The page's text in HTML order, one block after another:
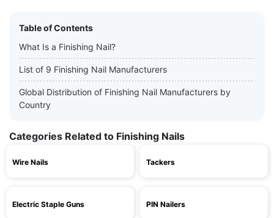
Table of Contents
What Is a Finishing Nail?
List of 9 Finishing Nail Manufacturers
Global Distribution of Finishing Nail Manufacturers by
Country
Categories Related to Finishing Nails
Wire Nails Tackers
Electric Staple Guns PIN Nailers